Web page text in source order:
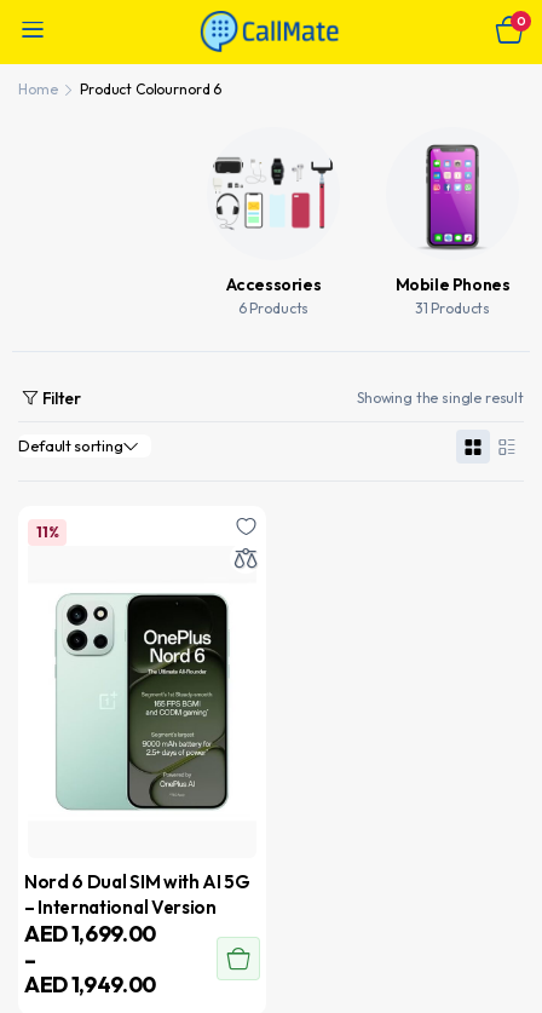
0
Home Product Colournord 6
Accessories
6 Products
Mobile Phones
31 Products
Filter Showing the single result
11%
Nord 6 Dual SIM with AI 5G
– International Version
AED1,699.00
–
AED1,949.00